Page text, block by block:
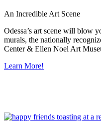
An Incredible Art Scene
Odessa’s art scene will blow
murals, the nationally
Center & Ellen Noel Art
Learn More!